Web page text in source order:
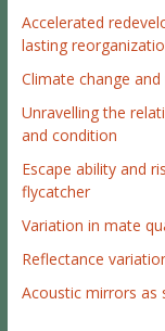
Accelerated
lasting
Climate change
Unravelling the
and condition
Escape ability and
flycatcher
Variation in mate
Reflectance
Acoustic mirrors as